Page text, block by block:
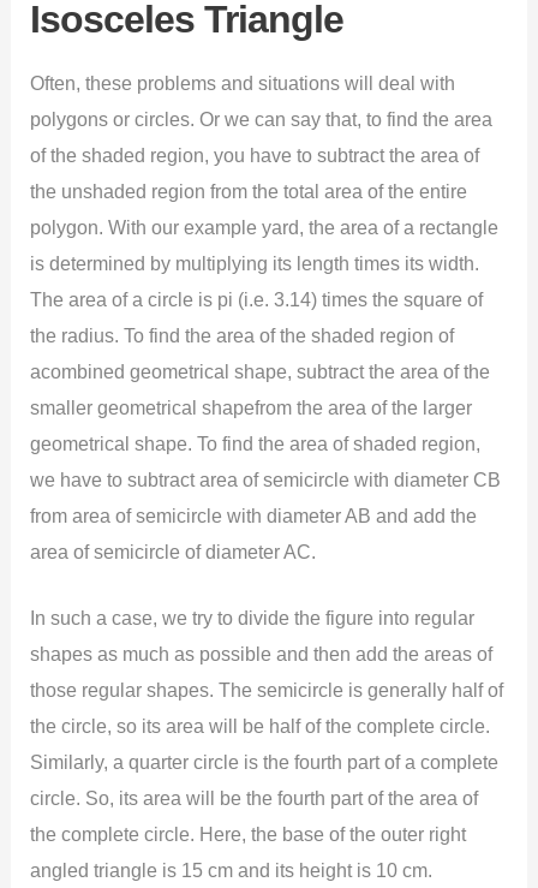
Isosceles Triangle
Often, these problems and situations will deal with
polygons or circles. Or we can say that, to find the area
of the shaded region, you have to subtract the area of
the unshaded region from the total area of the entire
polygon. With our example yard, the area of a rectangle
is determined by multiplying its length times its width.
The area of a circle is pi (i.e. 3.14) times the square of
the radius. To find the area of the shaded region of
acombined geometrical shape, subtract the area of the
smaller geometrical shapefrom the area of the larger
geometrical shape. To find the area of shaded region,
we have to subtract area of semicircle with diameter CB
from area of semicircle with diameter AB and add the
area of semicircle of diameter AC.
In such a case, we try to divide the figure into regular
shapes as much as possible and then add the areas of
those regular shapes. The semicircle is generally half of
the circle, so its area will be half of the complete circle.
Similarly, a quarter circle is the fourth part of a complete
circle. So, its area will be the fourth part of the area of
the complete circle. Here, the base of the outer right
angled triangle is 15 cm and its height is 10 cm.